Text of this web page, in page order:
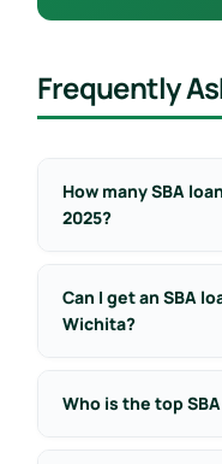
Frequently
How many SBA
2025?
Can I get an SBA
Wichita?
Who is the top